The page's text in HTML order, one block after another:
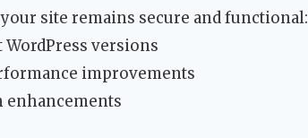
site remains secure and functional:
versions
improvements
enhancements